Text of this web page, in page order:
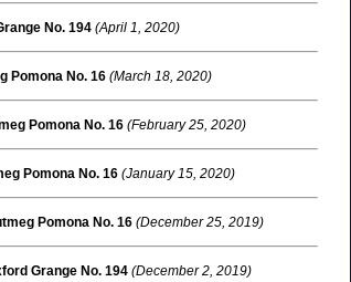
No. 194 (April 1, 2020)
Pomona No. 16 (March 18, 2020)
Pomona No. 16 (February 25, 2020)
Pomona No. 16 (January 15, 2020)
Pomona No. 16 (December 25, 2019)
Grange No. 194 (December 2, 2019)